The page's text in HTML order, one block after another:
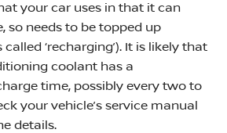
your car uses in that it can
so needs to be topped up
‘recharging’). It is likely that
coolant has a
time, possibly every two to
your vehicle’s service manual
details.